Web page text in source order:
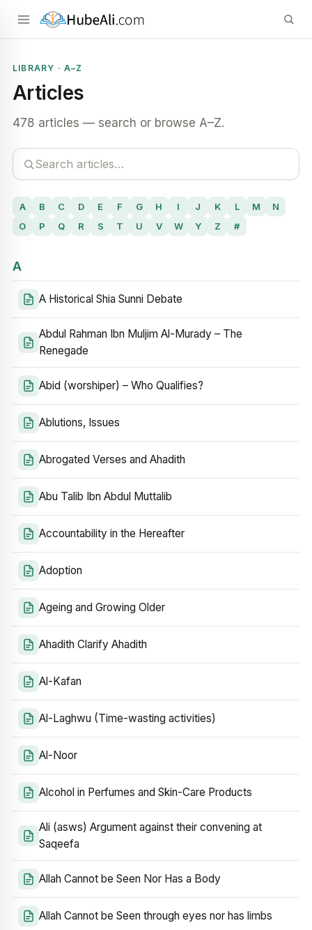
LIBRARY · A–Z
Articles
478 articles — search or browse A–Z.
A B C D E F G H I J K L M
N
O
P Q R S T U V W Y Z #
A
A Historical Shia Sunni Debate
Abdul Rahman Ibn Muljim Al-Murady – The
Renegade
Abid (worshiper) – Who Qualifies?
Ablutions, Issues
Abrogated Verses and Ahadith
Abu Talib Ibn Abdul Muttalib
Accountability in the Hereafter
Adoption
Ageing and Growing Older
Ahadith Clarify Ahadith
Al-Kafan
Al-Laghwu (Time-wasting activities)
Al-Noor
Alcohol in Perfumes and Skin-Care Products
Ali (asws) Argument against their convening at
Saqeefa
Allah Cannot be Seen Nor Has a Body
Allah Cannot be Seen through eyes nor has limbs